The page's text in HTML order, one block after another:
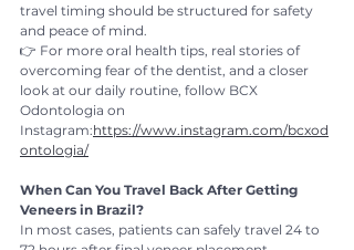
travel timing should be structured for safety
and peace of mind.
👉 For more oral health tips, real stories of
overcoming fear of the dentist, and a closer
look at our daily routine, follow BCX
Odontologia on
Instagram:https://www.instagram.com/bcxod
ontologia/
When Can You Travel Back After Getting
Veneers in Brazil?
In most cases, patients can safely travel 24 to